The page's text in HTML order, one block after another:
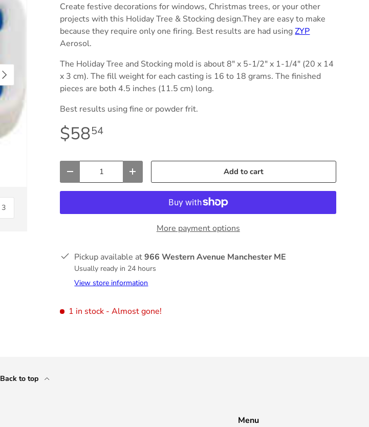
of
3
Next
Create festive decorations for windows, Christmas trees, or your other
projects with this Holiday Tree & Stocking design.They are easy to make
because they require only one firing. Best results are had usingZYP
Aerosol.
The Holiday Tree and Stocking mold is about 8" x 5-1/2" x 1-1/4" (20 x 14
x 3 cm). The fill weight for each casting is 16 to 18 grams. The finished
pieces are both 4.5 inches (11.5 cm) long.
Best results using fine or powder frit.
$5854
- + Add to cart
More payment options
Pickup available at966 Western Avenue Manchester ME
Usually ready in 24 hours
View store information
1 in stock - Almost gone!
Back to top
Menu